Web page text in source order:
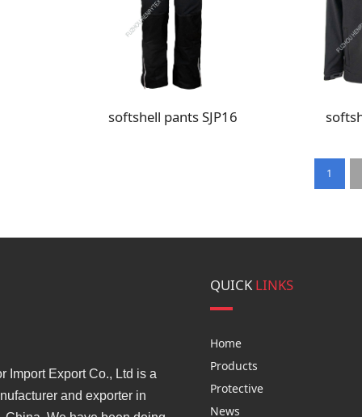
softshell pants SJP16
1
Import Export Co., Ltd is a
and exporter in
QUICK LINKS
Home
Products
Protective
News